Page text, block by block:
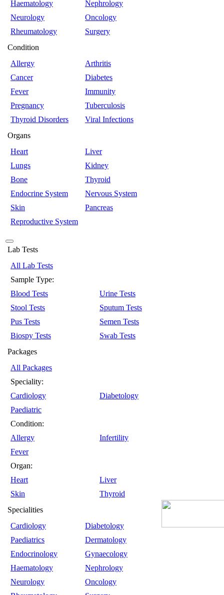
Haematology
Nephrology
Neurology
Oncology
Rheumatology
Surgery
Condition
Allergy
Arthritis
Cancer
Diabetes
Fever
Immunity
Pregnancy
Tuberculosis
Thyroid Disorders
Viral Infections
Organs
Heart
Liver
Lungs
Kidney
Bone
Thyroid
Endocrine System
Nervous System
Skin
Pancreas
Reproductive System
Lab Tests
All Lab Tests
Sample Type:
Blood Tests
Urine Tests
Stool Tests
Sputum Tests
Pus Tests
Semen Tests
Biospy Tests
Swab Tests
Packages
All Packages
Speciality:
Cardiology
Diabetology
Paediatric
Condition:
Allergy
Infertility
Fever
Organ:
Heart
Liver
Skin
Thyroid
Specialities
Cardiology
Diabetology
Paediatrics
Dermatology
Endocrinology
Gynaecology
Haematology
Nephrology
Neurology
Oncology